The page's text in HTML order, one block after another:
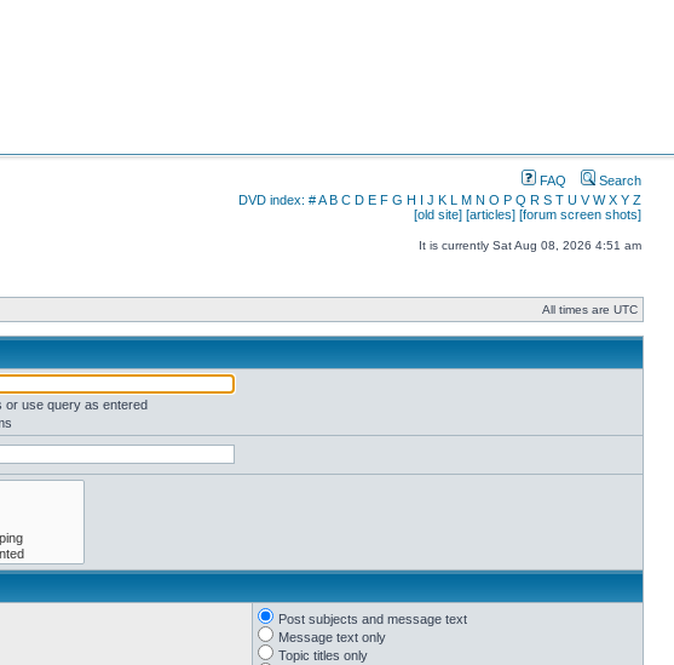
FAQ
Search
DVD index: #A B C D E F G H I J K L M N O P Q R S T U V W X Y Z
[old site] [articles] [forum screen shots]
It is currently Sat Aug 08, 2026 4:51 am
All times are UTC
or use query as entered
Post subjects and message text
Message text only
Topic titles only